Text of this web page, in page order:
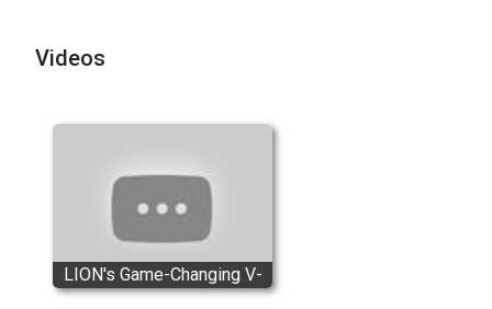
Videos
LION's Game-Changing V-
Force® Turnout Gear